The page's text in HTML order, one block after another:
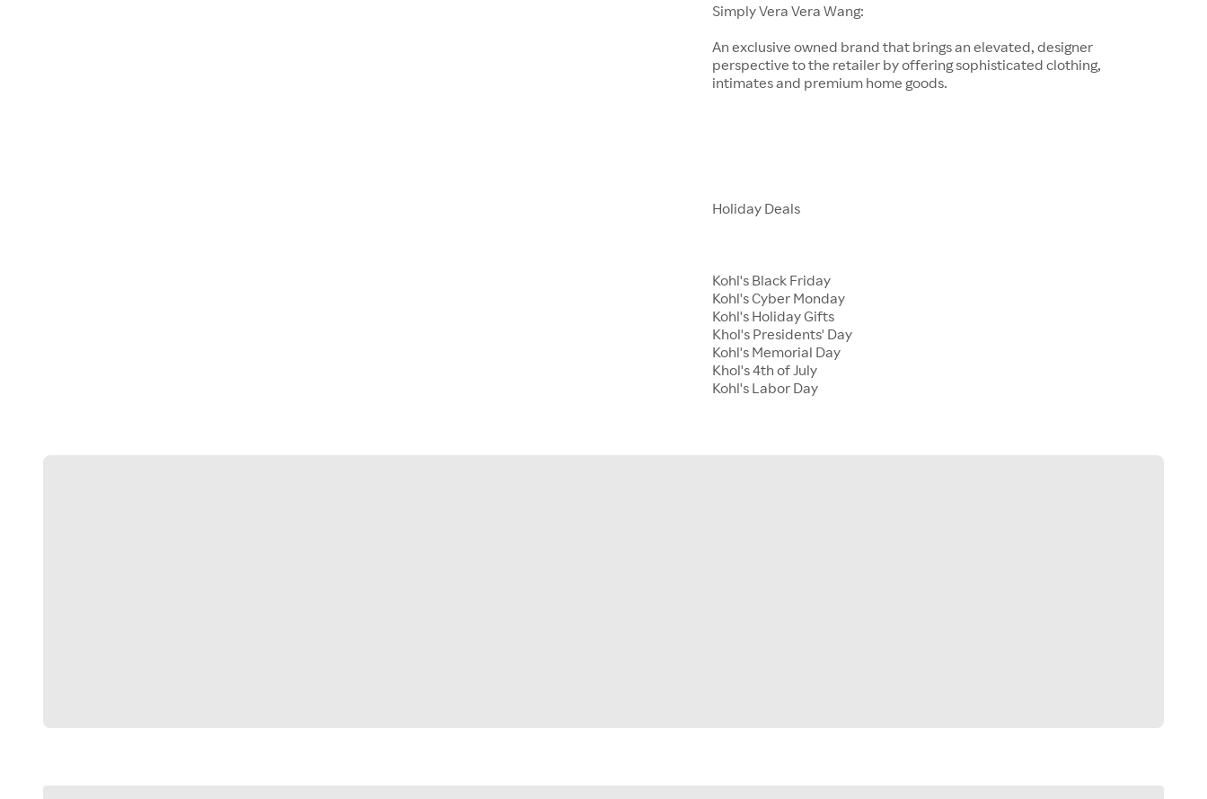
Simply Vera Vera Wang:
An exclusive owned brand that brings an elevated, designer
perspective to the retailer by offering sophisticated clothing,
intimates and premium home goods.
Holiday Deals
Kohl's Black Friday
Kohl's Cyber Monday
Kohl's Holiday Gifts
Khol's Presidents' Day
Kohl's Memorial Day
Khol's 4th of July